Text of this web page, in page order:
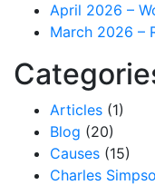
April 2026 –
March 2026 –
Articles (1)
Blog (20)
Causes (15)
Charles